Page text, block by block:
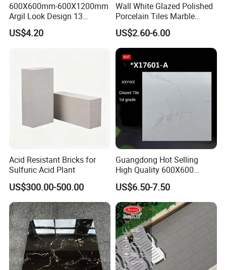
600X600mm-600X1200mm
Argil Look Design 13
Porcelain Tile R9-R12 Anti-
Slip Surface Used for
US$4.20
Wall White Glazed Polished
Porcelain Tiles Marble
Ceramic Floor Tile From
China
US$2.60-6.00
Acid Resistant Bricks for
Sulfuric Acid Plant
US$300.00-500.00
Guangdong Hot Selling
High Quality 600X600
800X800 White Marble
Bright Ceramic Floor Tiles
US$6.50-7.50